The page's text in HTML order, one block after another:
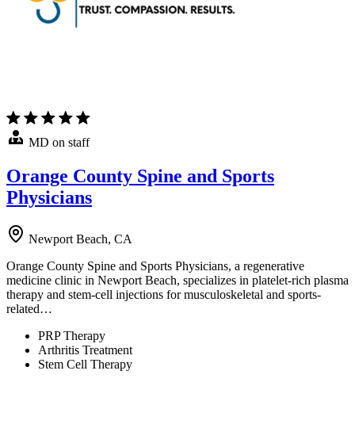
MD on staff
Orange County Spine and Sports
Physicians
Newport Beach, CA
Orange County Spine and Sports Physicians, a regenerative
medicine clinic in Newport Beach, specializes in platelet-rich plasma
therapy and stem-cell injections for musculoskeletal and sports-
related…
PRP Therapy
Arthritis Treatment
Stem Cell Therapy